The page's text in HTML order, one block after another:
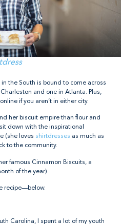
the South is bound to come across
and one in Atlanta. Plus,
if you aren’t in either city.
her biscuit empire than flour and
down with the inspirational
(she loves shirtdresses as much as
to the community.
famous Cinnamon Biscuits, a
of the year).
recipe—below.
Carolina, I spent a lot of my youth